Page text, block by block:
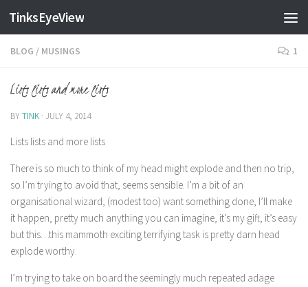
Skip to content
TinksEyeView
BLOG / MUSINGS 1
Lists lists and more lists
BYTINK · JULY 4, 2014
Lists lists and more lists
There is so much to think of my head might explode and then no trip,
so I’m trying to avoid that, seems sensible. I’m a bit of an
organisational wizard, (modest too) want something done, I’ll make
it happen, pretty much anything you can imagine, it’s my gift, it’s easy
but this…this mammoth exciting terrifying task is pretty darn head
explode worthy.
I’m trying to take on board the seemingly much repeated adage